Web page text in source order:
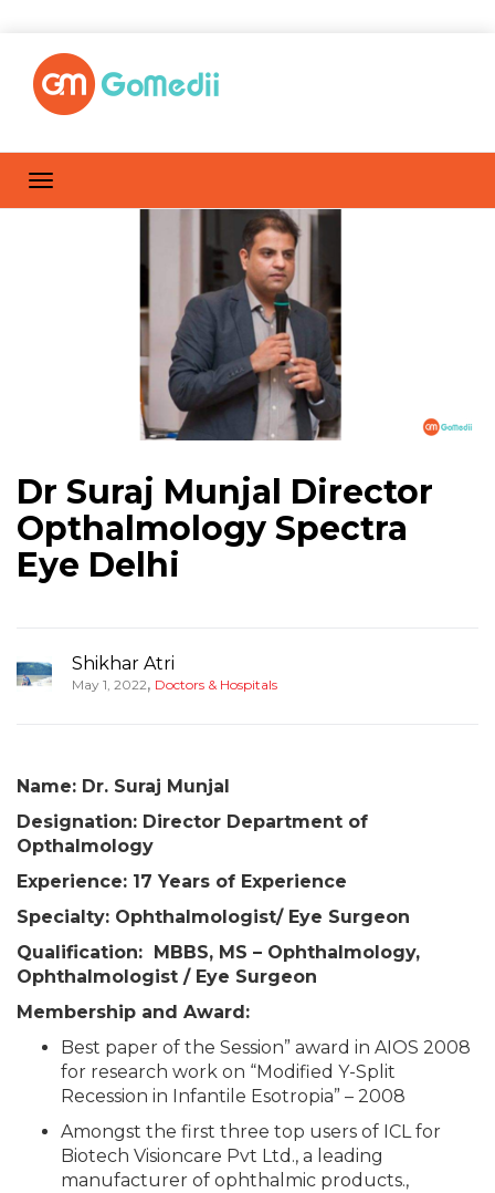
Dr Suraj Munjal Director
Opthalmology Spectra
Eye Delhi
Shikhar Atri
May 1, 2022, Doctors & Hospitals
Name: Dr. Suraj Munjal
Designation: Director Department of
Opthalmology
Experience: 17 Years of Experience
Specialty: Ophthalmologist/ Eye Surgeon
Qualification: MBBS, MS – Ophthalmology,
Ophthalmologist / Eye Surgeon
Membership and Award:
Best paper of the Session” award in AIOS 2008
for research work on “Modified Y-Split
Recession in Infantile Esotropia” – 2008
Amongst the first three top users of ICL for
Biotech Visioncare Pvt Ltd., a leading
manufacturer of ophthalmic products.,